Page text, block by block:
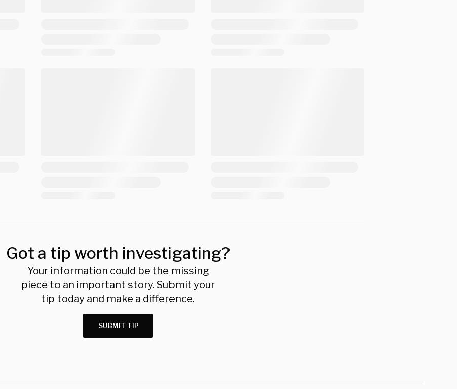
Got a tip worth investigating?
Your information could be the missing
piece to an important story. Submit your
tip today and make a difference.
SUBMIT TIP